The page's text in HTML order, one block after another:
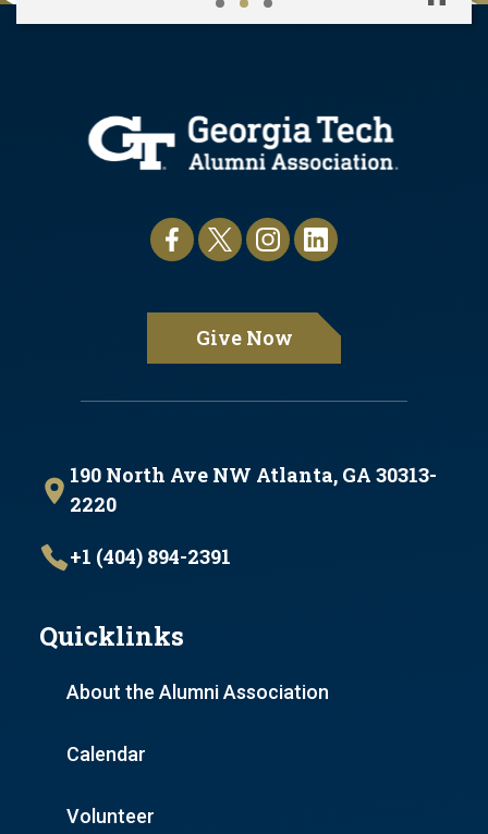
Pause
190 North Ave NW Atlanta, GA 30313-
2220
+1 (404) 894-2391
Quicklinks
About the Alumni Association
Calendar
Volunteer
Give Now